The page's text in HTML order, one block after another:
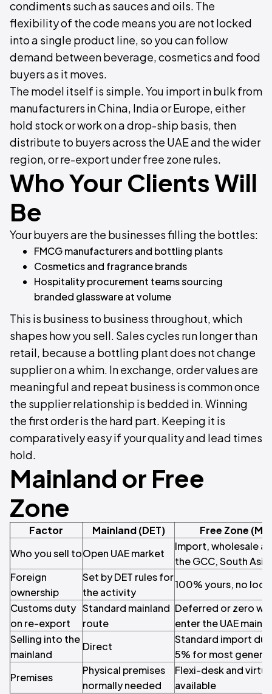
condiments such as sauces and oils. The
flexibility of the code means you are not locked
into a single product line, so you can follow
demand between beverage, cosmetics and food
buyers as it moves.
The model itself is simple. You import in bulk from
manufacturers in China, India or Europe, either
hold stock or work on a drop-ship basis, then
distribute to buyers across the UAE and the wider
region, or re-export under free zone rules.
Who Your Clients Will
Be
Your buyers are the businesses filling the bottles:
FMCG manufacturers and bottling plants
Cosmetics and fragrance brands
Hospitality procurement teams sourcing
branded glassware at volume
This is business to business throughout, which
shapes how you sell. Sales cycles run longer than
retail, because a bottling plant does not change
supplier on a whim. In exchange, order values are
meaningful and repeat business is common once
the supplier relationship is bedded in. Winning
the first order is the hard part. Keeping it is
comparatively easy if your quality and lead times
hold.
Mainland or Free
Zone
Factor Mainland (DET)
Free Zone
Who you sell toOpen UAE market
Import, wholesale
the GCC, South
Foreign
ownership
Set by DET rules for
the activity
100% yours, no
Customs duty
on re-export
Standard mainland
route
Deferred or zero
enter the UAE
Selling into the
mainland
Direct
Standard import
5% for most
Premises
Physical premises
normally needed
Flexi-desk and
available